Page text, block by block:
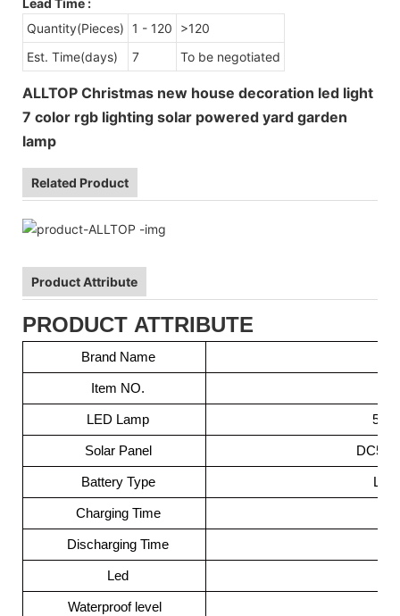
Quantity(Pieces)
1 - 120
>120
Est. Time(days)
7 To be negotiated
ALLTOP Christmas new house decoration led light
7 color rgb lighting solar powered yard garden
lamp
Related Product
Product Attribute
PRODUCT ATTRIBUTE
Brand Name
Item NO.
LED Lamp
Solar Panel
Battery Type
Charging Time
Discharging Time
Led
Waterproof level